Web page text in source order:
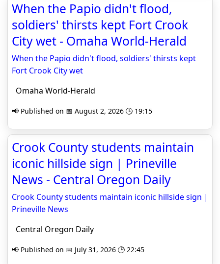
When the Papio didn't flood,
soldiers' thirsts kept Fort Crook
City wet - Omaha World-Herald
When the Papio didn't flood, soldiers' thirsts kept
Fort Crook City wet
Omaha World-Herald
📢 Published on 📅 August 2, 2026 🕒 19:15
Crook County students maintain
iconic hillside sign | Prineville
News - Central Oregon Daily
Crook County students maintain iconic hillside sign |
Prineville News
Central Oregon Daily
📢 Published on 📅 July 31, 2026 🕒 22:45